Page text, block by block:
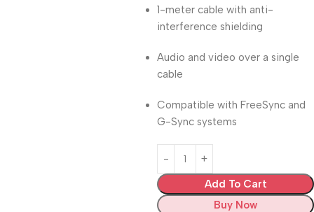
1-meter cable with anti-
interference shielding
Audio and video over a single
cable
Compatible with FreeSync and
G-Sync systems
Add To Cart
Buy Now